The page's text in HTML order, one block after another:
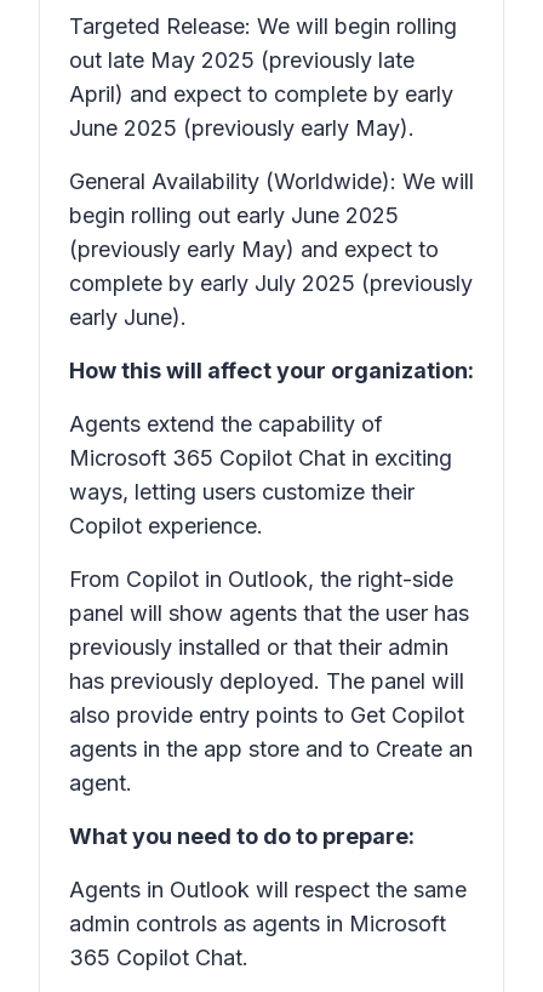
Targeted Release: We will begin rolling
out late May 2025 (previously late
April) and expect to complete by early
June 2025 (previously early May).
General Availability (Worldwide): We will
begin rolling out early June 2025
(previously early May) and expect to
complete by early July 2025 (previously
early June).
How this will affect your organization:
Agents extend the capability of
Microsoft 365 Copilot Chat in exciting
ways, letting users customize their
Copilot experience.
From Copilot in Outlook, the right-side
panel will show agents that the user has
previously installed or that their admin
has previously deployed. The panel will
also provide entry points to Get Copilot
agents in the app store and to Create an
agent.
What you need to do to prepare:
Agents in Outlook will respect the same
admin controls as agents in Microsoft
365 Copilot Chat.